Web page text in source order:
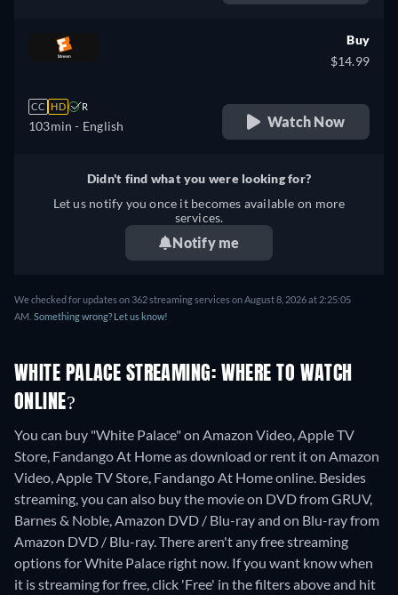
CC HD R
103min - English
Buy
$14.99
Watch Now
Didn't find what you were looking for?
Let us notify you once it becomes available on more
services.
Notify me
We checked for updates on 362 streaming services on August 8, 2026 at 2:25:05
AM. Something wrong? Let us know!
WHITE PALACE STREAMING: WHERE TO WATCH
ONLINE?
You can buy "White Palace" on Amazon Video, Apple TV
Store, Fandango At Home as download or rent it on Amazon
Video, Apple TV Store, Fandango At Home online. Besides
streaming, you can also buy the movie on DVD from GRUV,
Barnes & Noble, Amazon DVD / Blu-ray and on Blu-ray from
Amazon DVD / Blu-ray.There aren't any free streaming
options for White Palace right now. If you want know when
it is streaming for free, click 'Free' in the filters above and hit